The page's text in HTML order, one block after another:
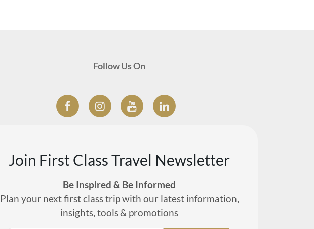
Follow Us On
Join First Class Travel Newsletter
Be Inspired & Be Informed
Plan your next first class trip with our latest information,
insights, tools & promotions